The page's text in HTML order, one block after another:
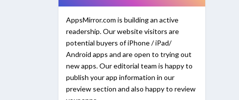
AppsMirror.com is building an active
readership. Our website visitors are
potential buyers of iPhone / iPad/
Android apps and are open to trying out
new apps. Our editorial team is happy to
publish your app information in our
preview section and also happy to review